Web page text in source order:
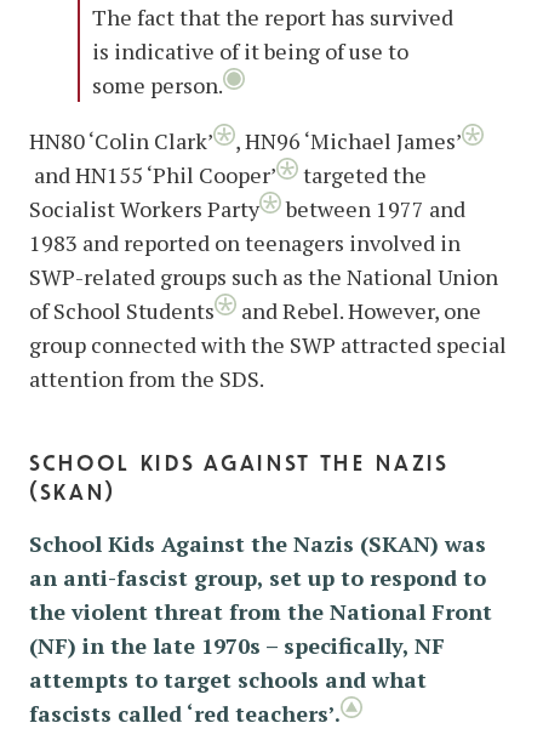
The fact that the report has survived
is indicative of it being of use to
some person.
HN80 ‘Colin Clark’
, HN96 ‘Michael James’
and HN155 ‘Phil Cooper’
targeted the
Socialist Workers Party
between 1977 and
1983 and reported on teenagers involved in
SWP-related groups such as the National Union
of School Students
and Rebel. However, one
group connected with the SWP attracted special
attention from the SDS.
school kids against the nazis
(skan)
School Kids Against the Nazis (SKAN) was
an anti-fascist group, set up to respond to
the violent threat from the National Front
(NF) in the late 1970s – specifically, NF
attempts to target schools and what
fascists called ‘red teachers’.